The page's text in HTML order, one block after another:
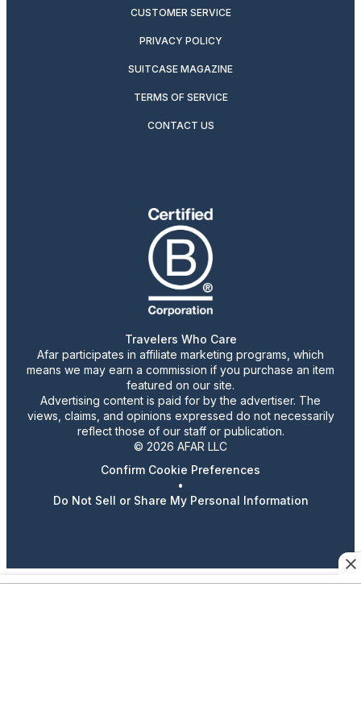
CUSTOMER SERVICE
PRIVACY POLICY
SUITCASE MAGAZINE
TERMS OF SERVICE
CONTACT US
Travelers Who Care
Afar participates in affiliate marketing programs, which
means we may earn a commission if you purchase an item
featured on our site.
Advertising content is paid for by the advertiser. The
views, claims, and opinions expressed do not necessarily
reflect those of our staff or publication.
© 2026 AFAR LLC
Confirm Cookie Preferences
•
Do Not Sell or Share My Personal Information